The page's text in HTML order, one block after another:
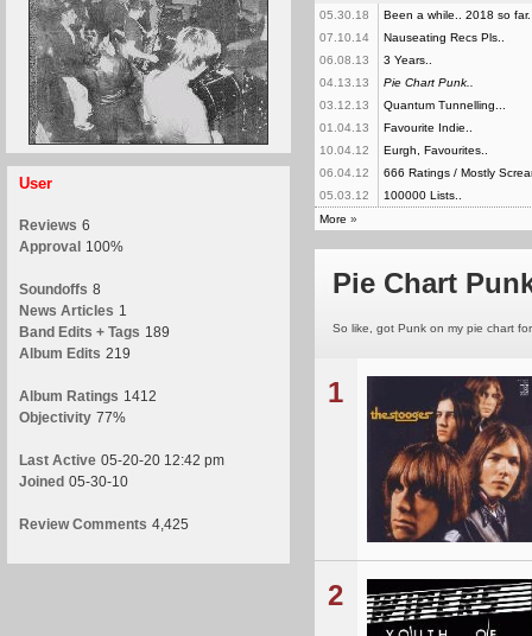
User
Reviews 6
Approval 100%
Soundoffs 8
News Articles 1
Band Edits + Tags 189
Album Edits 219
Album Ratings 1412
Objectivity 77%
Last Active 05-20-20 12:42 pm
Joined 05-30-10
Review Comments 4,425
05.30.18
Been a while.. 2018 so far.
07.10.14
Nauseating Recs Pls..
06.08.13
3 Years..
04.13.13
Pie Chart Punk..
03.12.13
Quantum Tunnelling...
01.04.13
Favourite Indie..
10.04.12
Eurgh, Favourites..
06.04.12
666 Ratings / Mostly
05.03.12
100000 Lists..
More »
Pie Chart
So like, got Punk on my pie chart
1
2